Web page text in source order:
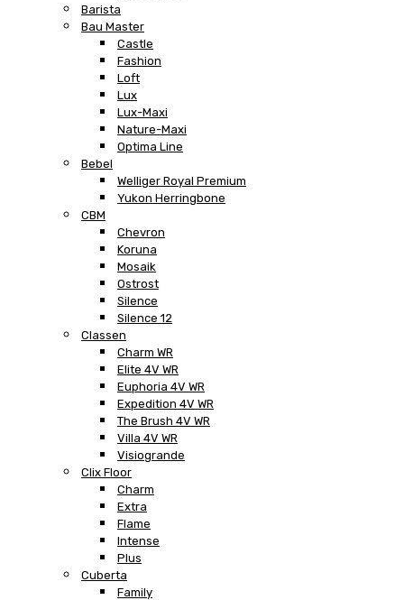
Barista
Bau Master
Castle
Fashion
Loft
Lux
Lux-Maxi
Nature-Maxi
Optima Line
Bebel
Welliger Royal Premium
Yukon Herringbone
CBM
Chevron
Koruna
Mosaik
Ostrost
Silence
Silence 12
Classen
Charm WR
Elite 4V WR
Euphoria 4V WR
Expedition 4V WR
The Brush 4V WR
Villa 4V WR
Visiogrande
Clix Floor
Charm
Extra
Flame
Intense
Plus
Cuberta
Family